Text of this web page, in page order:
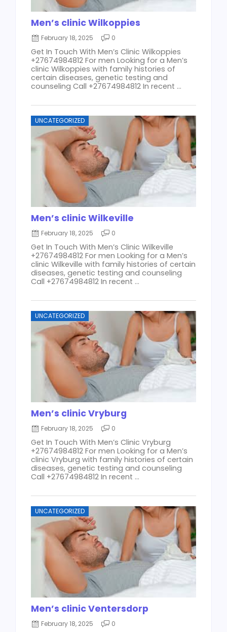
Men’s clinic Wilkoppies
February 18, 2025 0
Get In Touch With Men’s Clinic Wilkoppies
+27674984812 For men Looking for a Men’s
clinic Wilkoppies with family histories of
certain diseases, genetic testing and
counseling Call +27674984812 In recent ...
UNCATEGORIZED
Men’s clinic Wilkeville
February 18, 2025 0
Get In Touch With Men’s Clinic Wilkeville
+27674984812 For men Looking for a Men’s
clinic Wilkeville with family histories of certain
diseases, genetic testing and counseling
Call +27674984812 In recent ...
UNCATEGORIZED
Men’s clinic Vryburg
February 18, 2025 0
Get In Touch With Men’s Clinic Vryburg
+27674984812 For men Looking for a Men’s
clinic Vryburg with family histories of certain
diseases, genetic testing and counseling
Call +27674984812 In recent ...
UNCATEGORIZED
Men’s clinic Ventersdorp
February 18, 2025 0